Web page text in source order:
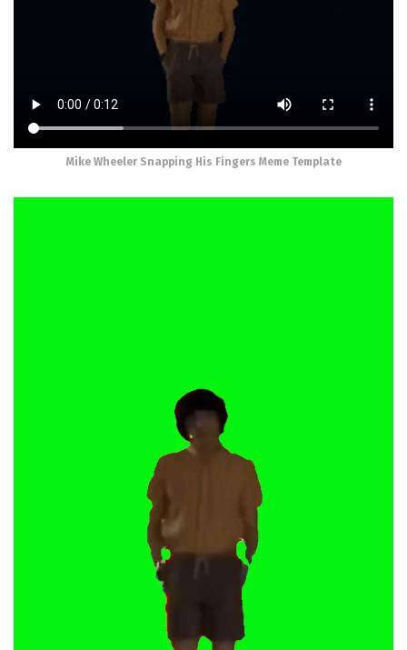
Mike Wheeler Snapping His Fingers Meme Template